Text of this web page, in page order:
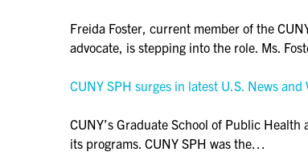
Freida Foster, current member of the
advocate, is stepping into the role. Ms.
CUNY SPH surges in latest U.S. News
CUNY’s Graduate School of Public
its programs. CUNY SPH was the…